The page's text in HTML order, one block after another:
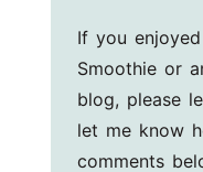
If you
Smoothie or
blog, please
let me know
comments